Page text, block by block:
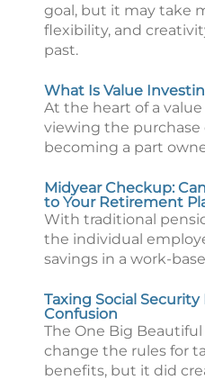
goal, but it may take
flexibility, and
past.
What Is Value
At the heart of a
viewing the purchase
becoming a part
Midyear Checkup:
to Your Retirement
With traditional
the individual
savings in a work-
Taxing Social
Confusion
The One Big
change the rules for
benefits, but it did